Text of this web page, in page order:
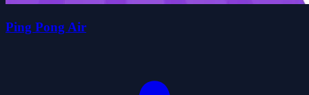
Ping Pong Air